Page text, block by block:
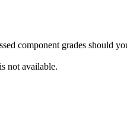
component grades should
not available.